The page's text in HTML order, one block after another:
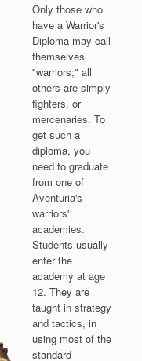
Only those who
have a Warrior's
Diploma may call
themselves
"warriors;" all
others are simply
fighters, or
mercenaries. To
get such a
diploma, you
need to graduate
from one of
Aventuria's
warriors'
academies.
Students usually
enter the
academy at age
12. They are
taught in strategy
and tactics, in
using most of the
standard